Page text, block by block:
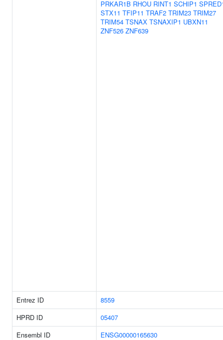
PRKAR1B RHOU RINT1 SCHIP1
STX11 TFIP11 TRAF2 TRIM23 TRIM27
TRIM54 TSNAX TSNAXIP1 UBXN11
ZNF526 ZNF639
Entrez ID
8559
HPRD ID
05407
Ensembl ID
ENSG00000165630